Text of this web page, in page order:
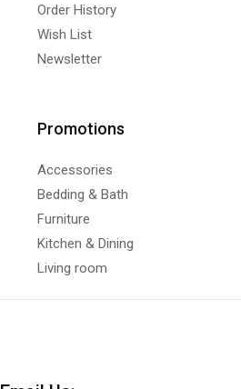
Order History
Wish List
Newsletter
Promotions
Accessories
Bedding & Bath
Furniture
Kitchen & Dining
Living room